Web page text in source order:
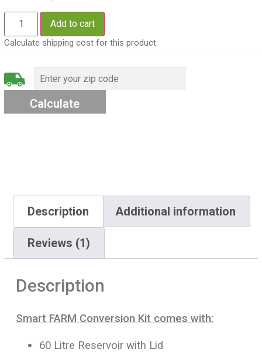
Add to cart
Calculate shipping cost for this product.
Description Additional information
Reviews (1)
Description
Smart FARM Conversion Kit comes with:
60 Litre Reservoir with Lid